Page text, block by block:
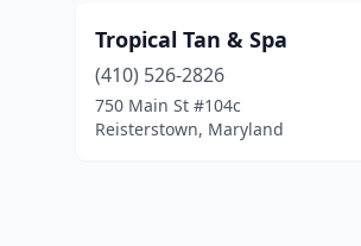
Tropical Tan & Spa
(410) 526-2826
750 Main St #104c
Reisterstown, Maryland